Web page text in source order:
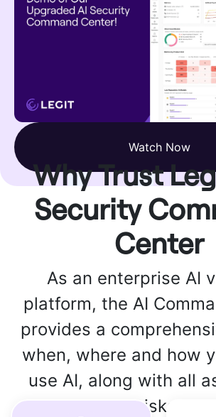
Watch Now
Why Trust
Security
Center
As an enterprise AI
platform, the AI
provides a
when, where and how
use AI, along with all
risks.